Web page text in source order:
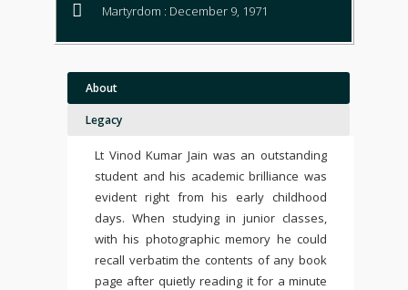
Martyrdom : December 9, 1971
About
Legacy
Lt Vinod Kumar Jain was an outstanding
student and his academic brilliance was
evident right from his early childhood
days. When studying in junior classes,
with his photographic memory he could
recall verbatim the contents of any book
page after quietly reading it for a minute